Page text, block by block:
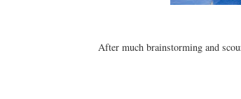
After much brainstorming and